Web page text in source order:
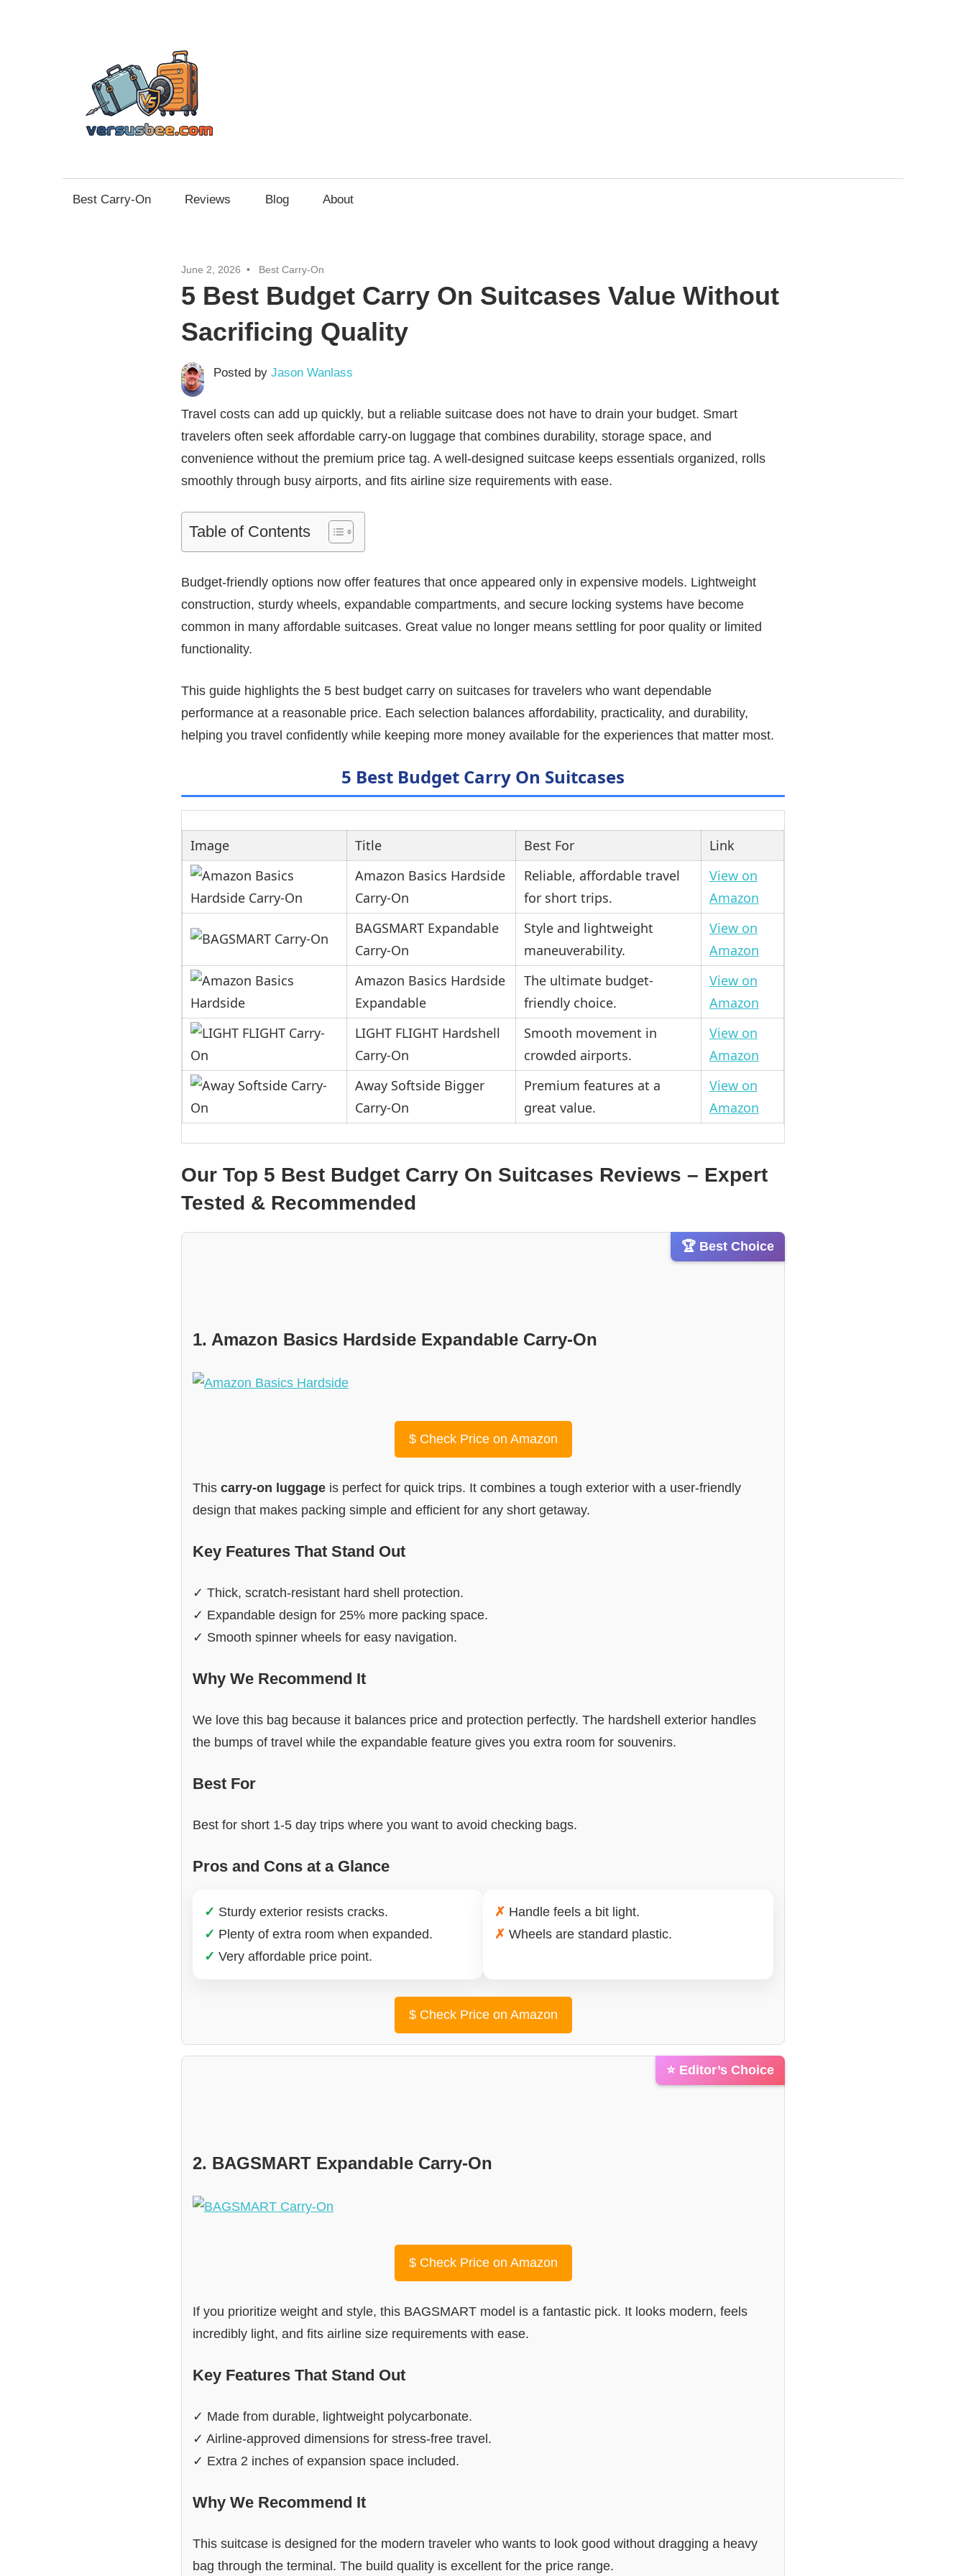
Best Carry-On Reviews Blog About
June 2, 2026 Best Carry-On
5 Best Budget Carry On Suitcases Value Without
Sacrificing Quality
Posted by Jason Wanlass
Travel costs can add up quickly, but a reliable suitcase does not have to drain your budget. Smart
travelers often seek affordable carry-on luggage that combines durability, storage space, and
convenience without the premium price tag. A well-designed suitcase keeps essentials organized, rolls
smoothly through busy airports, and fits airline size requirements with ease.
Table of Contents
Budget-friendly options now offer features that once appeared only in expensive models. Lightweight
construction, sturdy wheels, expandable compartments, and secure locking systems have become
common in many affordable suitcases. Great value no longer means settling for poor quality or limited
functionality.
This guide highlights the 5 best budget carry on suitcases for travelers who want dependable
performance at a reasonable price. Each selection balances affordability, practicality, and durability,
helping you travel confidently while keeping more money available for the experiences that matter most.
5 Best Budget Carry On Suitcases
Image Title Best For
Link
Amazon Basics Hardside
Carry-On
Reliable, affordable travel
for short trips.
View on
Amazon
BAGSMART Expandable
Carry-On
Style and lightweight
maneuverability.
View on
Amazon
Amazon Basics Hardside
Expandable
The ultimate budget-
friendly choice.
View on
Amazon
LIGHT FLIGHT Hardshell
Carry-On
Smooth movement in
crowded airports.
View on
Amazon
Away Softside Bigger
Carry-On
Premium features at a
great value.
View on
Amazon
Our Top 5 Best Budget Carry On Suitcases Reviews – Expert
Tested & Recommended
🏆 Best Choice
1. Amazon Basics Hardside Expandable Carry-On
$Check Price on Amazon
This carry-on luggage is perfect for quick trips. It combines a tough exterior with a user-friendly
design that makes packing simple and efficient for any short getaway.
Key Features That Stand Out
✓ Thick, scratch-resistant hard shell protection.
✓ Expandable design for 25% more packing space.
✓ Smooth spinner wheels for easy navigation.
Why We Recommend It
We love this bag because it balances price and protection perfectly. The hardshell exterior handles
the bumps of travel while the expandable feature gives you extra room for souvenirs.
Best For
Best for short 1-5 day trips where you want to avoid checking bags.
Pros and Cons at a Glance
✓ Sturdy exterior resists cracks.
✓ Plenty of extra room when expanded.
✓ Very affordable price point.
✗ Handle feels a bit light.
✗ Wheels are standard plastic.
$Check Price on Amazon
⭐ Editor’s Choice
2. BAGSMART Expandable Carry-On
$Check Price on Amazon
If you prioritize weight and style, this BAGSMART model is a fantastic pick. It looks modern, feels
incredibly light, and fits airline size requirements with ease.
Key Features That Stand Out
✓ Made from durable, lightweight polycarbonate.
✓ Airline-approved dimensions for stress-free travel.
✓ Extra 2 inches of expansion space included.
Why We Recommend It
This suitcase is designed for the modern traveler who wants to look good without dragging a heavy
bag through the terminal. The build quality is excellent for the price range.